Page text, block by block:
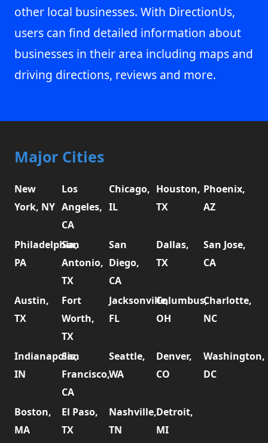
other local businesses. With DirectionUs,
users can find detailed information about
businesses in their area including maps and
driving directions, reviews and more.
Major Cities
New
York, NY
Los
Angeles,
CA
Chicago,
IL
Houston,
TX
Phoenix,
AZ
Philadelphia,
PA
San
Antonio,
TX
San
Diego,
CA
Dallas,
TX
San Jose,
CA
Austin,
TX
Fort
Worth,
TX
Jacksonville,
FL
Columbus,
OH
Charlotte,
NC
Indianapolis,
IN
San
Francisco,
CA
Seattle,
WA
Denver,
CO
Washington,
DC
Boston,
MA
El Paso,
TX
Nashville,
TN
Detroit,
MI